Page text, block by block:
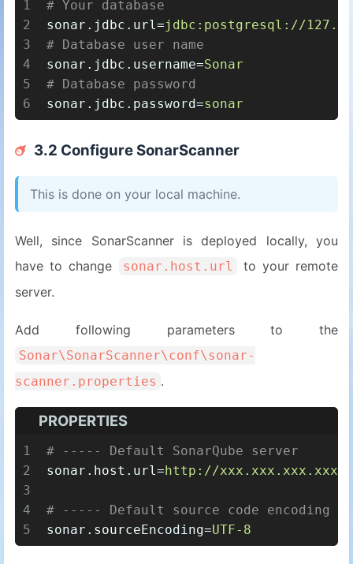
1
2
3
4
5
6
# Your database
sonar.jdbc.url=jdbc:postgresql://
# Database user name
sonar.jdbc.username=Sonar
# Database password
sonar.jdbc.password=sonar
3.2 Configure SonarScanner
This is done on your local machine.
Well, since SonarScanner is deployed locally, you
have to change
sonar.host.url
to your remote
server.
Add following parameters to the
Sonar\SonarScanner\conf\sonar-
scanner.properties .
PROPERTIES
1
2
3
4
5
# ----- Default SonarQube server
sonar.host.url =http://
# ----- Default source code encoding
sonar.sourceEncoding=UTF-8